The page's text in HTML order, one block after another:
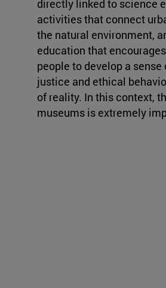
directly linked to science
activities that connect
the natural environment,
education that
people to develop a sense
justice and ethical
of reality. In this context,
museums is extremely